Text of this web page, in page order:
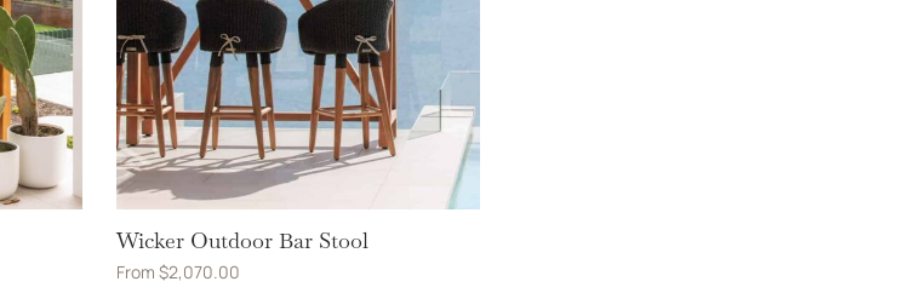
Wicker Outdoor Bar Stool
From $2,070.00